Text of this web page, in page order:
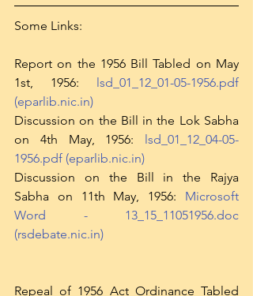
Some Links:
Report on the 1956 Bill Tabled on May
1st, 1956: lsd_01_12_01-05-1956.pdf
(eparlib.nic.in)
Discussion on the Bill in the Lok Sabha
on 4th May, 1956: lsd_01_12_04-05-
1956.pdf (eparlib.nic.in)
Discussion on the Bill in the Rajya
Sabha on 11th May, 1956: Microsoft
Word - 13_15_11051956.doc
(rsdebate.nic.in)
Repeal of 1956 Act Ordinance Tabled